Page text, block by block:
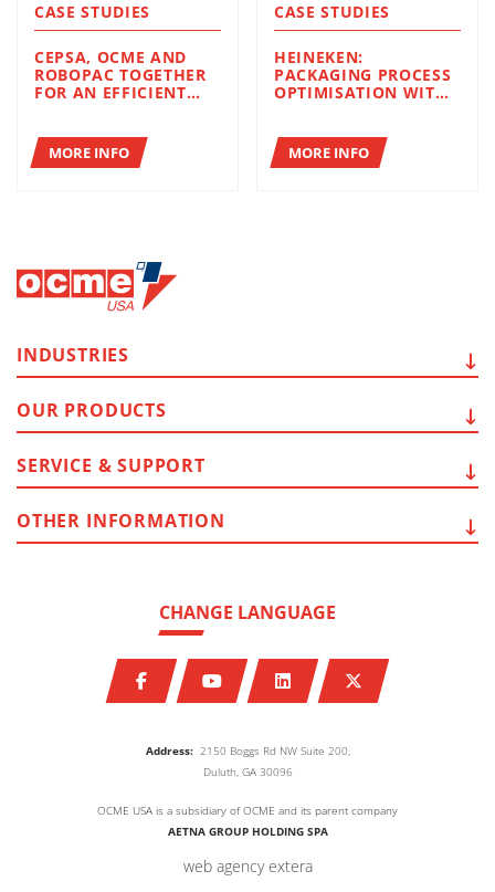
CASE STUDIES
CEPSA, OCME AND
ROBOPAC TOGETHER
FOR AN EFFICIENT
PRODUCTIVITY AND
SUSTAINABILITY
MORE INFO
CASE STUDIES
HEINEKEN:
PACKAGING PROCESS
OPTIMISATION WITH
MORE INFO
Address: 2150 Boggs Rd NW Suite 200,
Duluth, GA 30096
OCME USA is a subsidiary of OCME and its parent company
AETNA GROUP HOLDING SPA
web agency extera
CHANGE LANGUAGE
INDUSTRIES
OUR PRODUCTS
SERVICE & SUPPORT
OTHER INFORMATION